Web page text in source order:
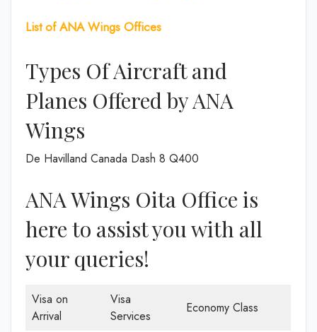
List of ANA Wings Offices
Types Of Aircraft and
Planes Offered by ANA
Wings
De Havilland Canada Dash 8 Q400
ANA Wings Oita Office is
here to assist you with all
your queries!
Visa on
Arrival
Visa
Services
Economy Class